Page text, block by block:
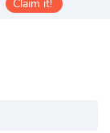
Claim it!